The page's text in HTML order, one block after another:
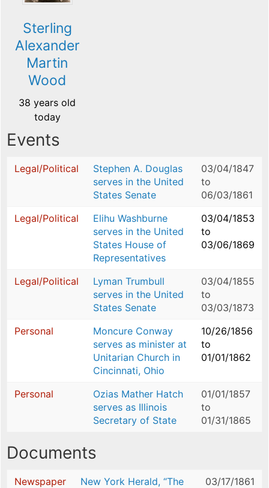
Sterling
Alexander
Martin
Wood
38 years old
today
Events
Legal/Political
Stephen A. Douglas
serves in the United
States Senate
03/04/1847
to
06/03/1861
Legal/Political
Elihu Washburne
serves in the United
States House of
Representatives
03/04/1853
to
03/06/1869
Legal/Political
Lyman Trumbull
serves in the United
States Senate
03/04/1855
to
03/03/1873
Personal
Moncure Conway
serves as minister at
Unitarian Church in
Cincinnati, Ohio
10/26/1856
to
01/01/1862
Personal
Ozias Mather Hatch
serves as Illinois
Secretary of State
01/01/1857
to
01/31/1865
Documents
Newspaper New York Herald, “The 03/17/1861